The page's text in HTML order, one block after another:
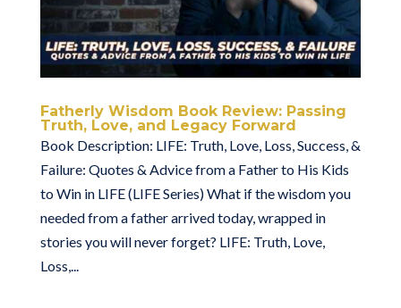
Fatherly Wisdom Book Review: Passing
Truth, Love, and Legacy Forward
Book Description: LIFE: Truth, Love, Loss, Success, &
Failure: Quotes & Advice from a Father to His Kids
to Win in LIFE (LIFE Series) What if the wisdom you
needed from a father arrived today, wrapped in
stories you will never forget? LIFE: Truth, Love,
Loss,...